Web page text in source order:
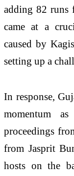
adding 82 runs
came at a
caused by
setting up a
In response,
momentum
proceedings
from Jasprit
hosts on the